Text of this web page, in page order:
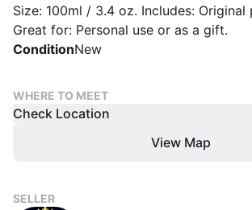
Size: 100ml / 3.4 oz. Includes: Original
Great for: Personal use or as a gift.
ConditionNew
WHERE TO MEET
Check Location
View Map
SELLER